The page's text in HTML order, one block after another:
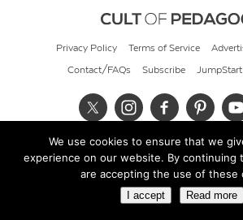
Privacy Policy Terms of Service
Contact/FAQs Subscribe
© 2026 Cult of Pedagogy
We use cookies to ensure that we
experience on our website. By continuing
are accepting the use of these
I accept Read more